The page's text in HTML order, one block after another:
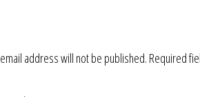
address will not be published. Required